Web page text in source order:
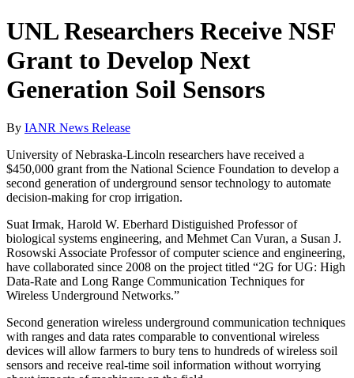
UNL Researchers Receive NSF
Grant to Develop Next
Generation Soil Sensors
By IANR News Release
University of Nebraska-Lincoln researchers have received a
$450,000 grant from the National Science Foundation to develop a
second generation of underground sensor technology to automate
decision-making for crop irrigation.
Suat Irmak, Harold W. Eberhard Distiguished Professor of
biological systems engineering, and Mehmet Can Vuran, a Susan J.
Rosowski Associate Professor of computer science and engineering,
have collaborated since 2008 on the project titled “2G for UG: High
Data-Rate and Long Range Communication Techniques for
Wireless Underground Networks.”
Second generation wireless underground communication techniques
with ranges and data rates comparable to conventional wireless
devices will allow farmers to bury tens to hundreds of wireless soil
sensors and receive real-time soil information without worrying